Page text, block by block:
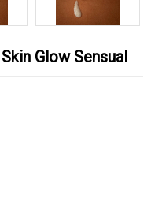
Glow Sensual